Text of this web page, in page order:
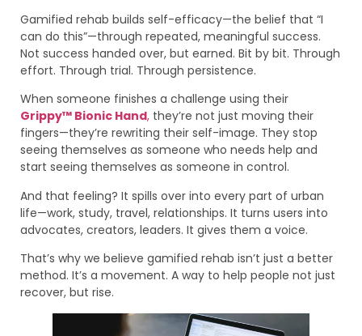
Gamified rehab builds self-efficacy—the belief that “I
can do this”—through repeated, meaningful success.
Not success handed over, but earned. Bit by bit. Through
effort. Through trial. Through persistence.
When someone finishes a challenge using their
Grippy™ Bionic Hand, they’re not just moving their
fingers—they’re rewriting their self-image. They stop
seeing themselves as someone who needs help and
start seeing themselves as someone in control.
And that feeling? It spills over into every part of urban
life—work, study, travel, relationships. It turns users into
advocates, creators, leaders. It gives them a voice.
That’s why we believe gamified rehab isn’t just a better
method. It’s a movement. A way to help people not just
recover, but rise.